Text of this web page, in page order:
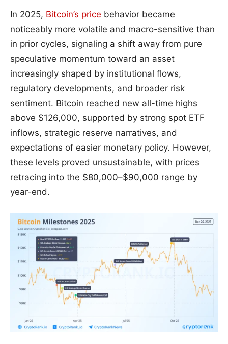
In 2025, Bitcoin’s price behavior became
noticeably more volatile and macro-sensitive than
in prior cycles, signaling a shift away from pure
speculative momentum toward an asset
increasingly shaped by institutional flows,
regulatory developments, and broader risk
sentiment. Bitcoin reached new all-time highs
above $126,000, supported by strong spot ETF
inflows, strategic reserve narratives, and
expectations of easier monetary policy. However,
these levels proved unsustainable, with prices
retracing into the $80,000–$90,000 range by
year-end.